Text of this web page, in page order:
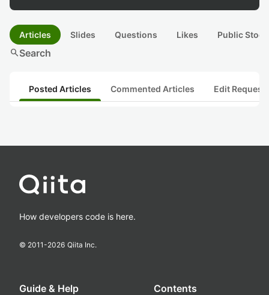
Articles Slides Questions Likes Public
searchSearch
Posted Articles Commented Articles Edit
How developers code is here.
© 2011-2026 Qiita Inc.
Guide & Help Contents